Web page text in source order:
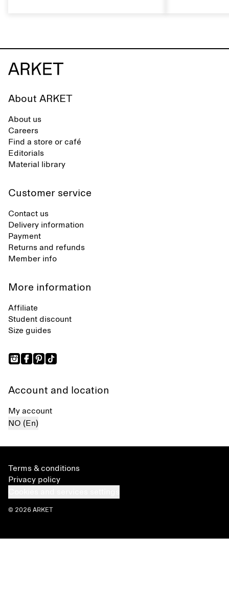
synthetic flip-flops, defined by clean,
minimal lines, comfort, and ease
across different settings.
About ARKET
About us
Careers
Find a store or café
Editorials
Material library
Customer service
Contact us
Delivery information
Payment
Returns and refunds
Member info
More information
Affiliate
Student discount
Size guides
Account and location
My account
NO (En)
Terms & conditions
Privacy policy
© 2026 ARKET